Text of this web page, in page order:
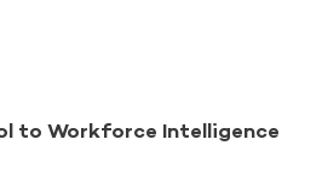
to Workforce Intelligence